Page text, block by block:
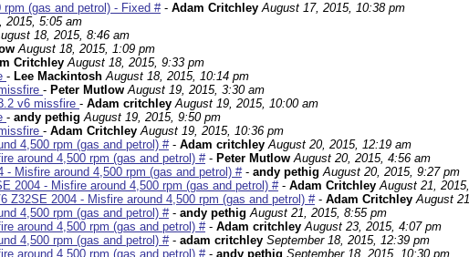
(gas and petrol) - Fixed #- Adam CritchleyAugust 17, 2015, 10:38 pm
2015, 5:05 am
18, 2015, 8:46 am
August 18, 2015, 1:09 pm
CritchleyAugust 18, 2015, 9:33 pm
- Lee Mackintosh August 18, 2015, 10:14 pm
- Peter Mutlow August 19, 2015, 3:30 am
v6 missfire - Adam critchleyAugust 19, 2015, 10:00 am
- andy pethig August 19, 2015, 9:50 pm
- Adam CritchleyAugust 19, 2015, 10:36 pm
4,500 rpm (gas and petrol) #- Adam critchleyAugust 20, 2015, 12:19 am
around 4,500 rpm (gas and petrol) #- Peter Mutlow August 20, 2015, 4:56 am
- Misfire around 4,500 rpm (gas and petrol) #- andy pethig August 20, 2015, 9:27 pm
2004 - Misfire around 4,500 rpm (gas and petrol) #- Adam CritchleyAugust 21,
Z32SE 2004 - Misfire around 4,500 rpm (gas and petrol) #- Adam CritchleyAugust
4,500 rpm (gas and petrol) #- andy pethig August 21, 2015, 8:55 pm
around 4,500 rpm (gas and petrol) #- Adam critchleyAugust 23, 2015, 4:07 pm
4,500 rpm (gas and petrol) #- adam critchley September 18, 2015, 12:39 pm
around 4,500 rpm (gas and petrol) #- andy pethig September 18, 2015, 10:30 pm